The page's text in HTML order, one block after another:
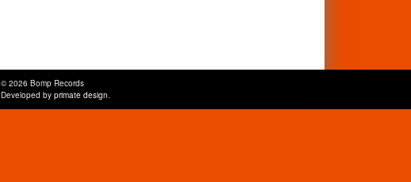
© 2026 Bomp Records
Developed by primate design.